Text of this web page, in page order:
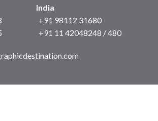
India
78 +91 98112 31680
45 +91 11 42048248 / 480